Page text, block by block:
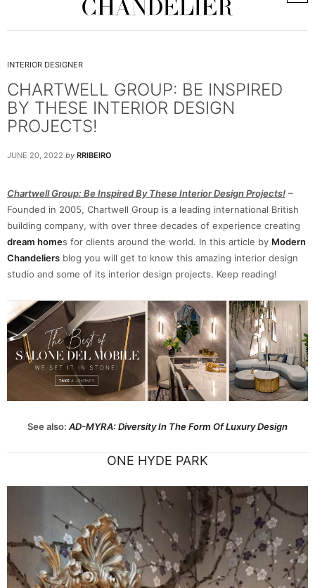
INTERIOR DESIGNER
CHARTWELL GROUP: BE INSPIRED
BY THESE INTERIOR DESIGN
PROJECTS!
JUNE 20, 2022 by RRIBEIRO
Chartwell Group: Be Inspired By These Interior Design Projects! –
Founded in 2005, Chartwell Group is a leading international British
building company, with over three decades of experience creating
dream homes for clients around the world. In this article by Modern
Chandeliers blog you will get to know this amazing interior design
studio and some of its interior design projects. Keep reading!
See also: AD-MYRA: Diversity In The Form Of Luxury Design
ONE HYDE PARK